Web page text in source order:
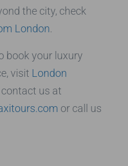
the city, check
London
book your luxury
visit London
us at
or call us